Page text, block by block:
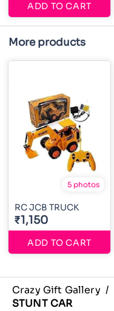
ADD TO CART
More products
5 photos
RC JCB TRUCK
₹1,150
ADD TO CART
Crazy Gift Gallery /
STUNT CAR